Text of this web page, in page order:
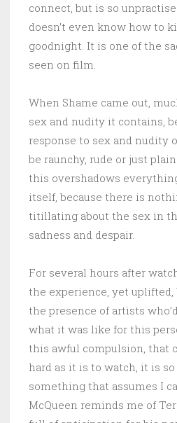
connect, but is so
doesn’t even know how to
goodnight. It is one of the
seen on film.
When Shame came out,
sex and nudity it contains,
response to sex and
be raunchy, rude or just
this overshadows
itself, because there is
titillating about the sex in
sadness and despair.
For several hours after
the experience, yet uplifted,
the presence of artists
what it was like for this
this awful compulsion, that
hard as it is to watch, it is
something that assumes I
McQueen reminds me of